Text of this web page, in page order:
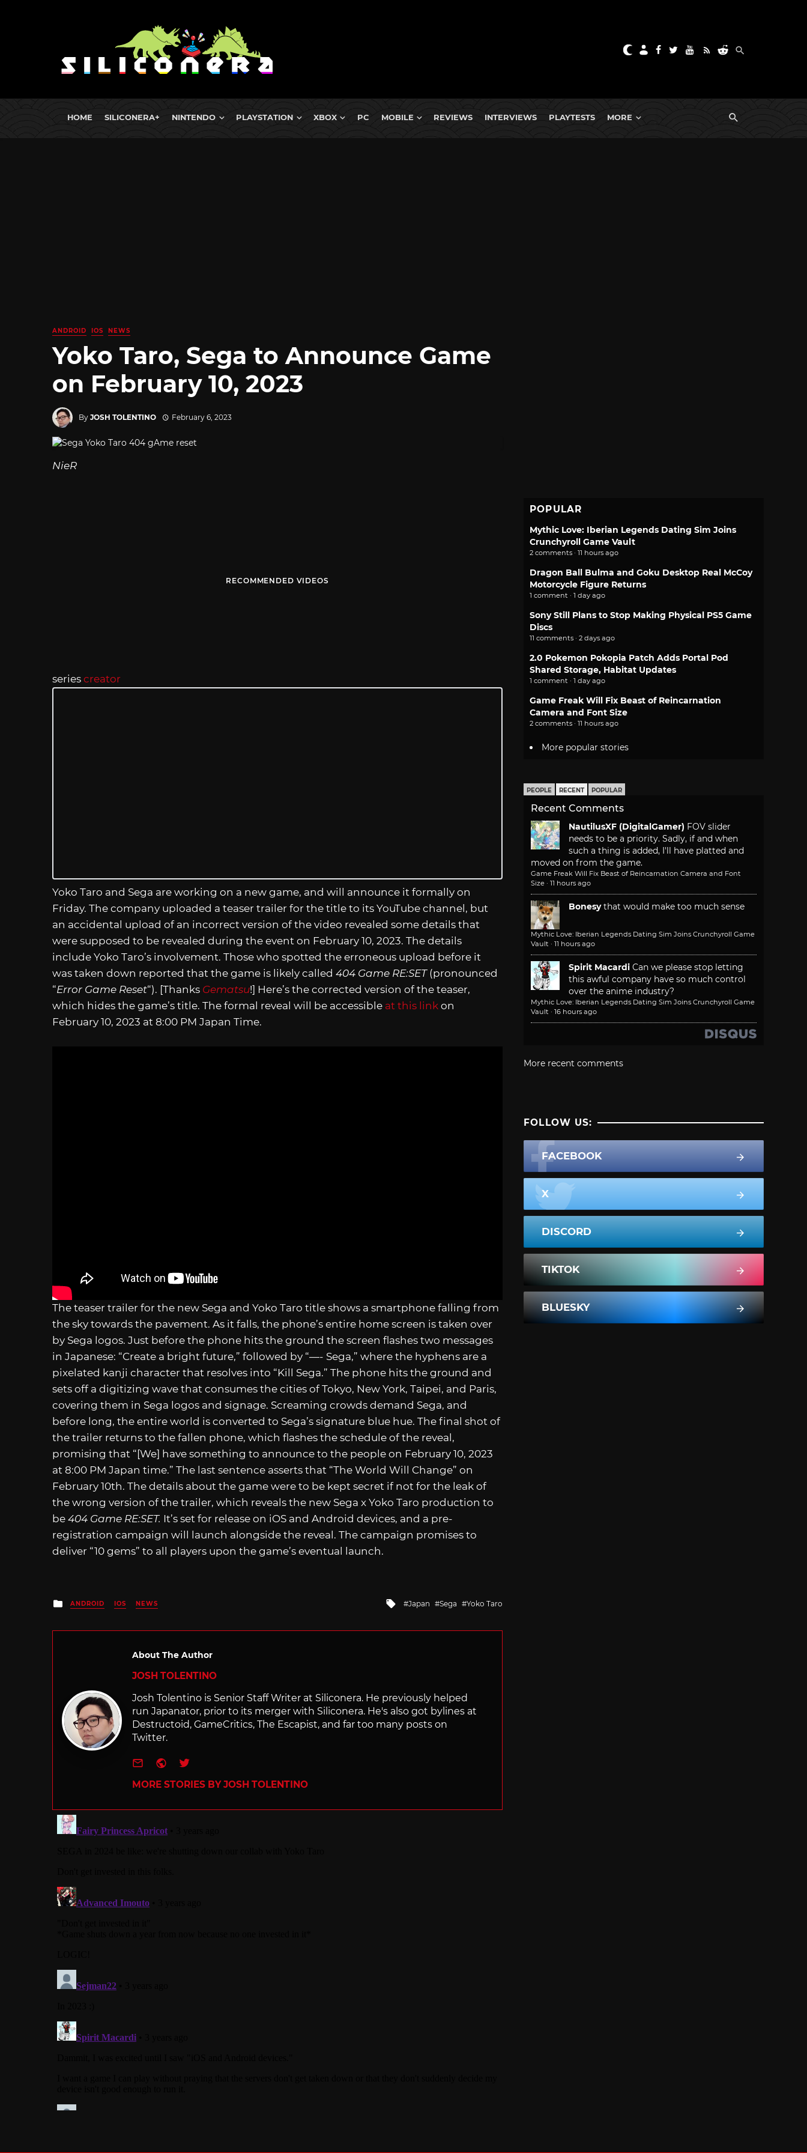
HOME SILICONERA+ NINTENDO PLAYSTATION XBOX PC MOBILE REVIEWS INTERVIEWS PLAYTESTS MORE
ANDROID IOS NEWS
Yoko Taro, Sega to Announce Game
on February 10, 2023
By JOSH TOLENTINO February 6, 2023
NieR
RECOMMENDED VIDEOS
series creator
Yoko Taro and Sega are working on a new game, and will announce it formally on
Friday. The company uploaded a teaser trailer for the title to its YouTube channel, but
an accidental upload of an incorrect version of the video revealed some details that
were supposed to be revealed during the event on February 10, 2023. The details
include Yoko Taro’s involvement. Those who spotted the erroneous upload before it
was taken down reported that the game is likely called 404 Game RE:SET(pronounced
“Error Game Reset“). [Thanks Gematsu!] Here’s the corrected version of the teaser,
which hides the game’s title. The formal reveal will be accessible at this link on
February 10, 2023 at 8:00 PM Japan Time.
The teaser trailer for the new Sega and Yoko Taro title shows a smartphone falling from
the sky towards the pavement. As it falls, the phone’s entire home screen is taken over
by Sega logos. Just before the phone hits the ground the screen flashes two messages
in Japanese: “Create a bright future,” followed by “—- Sega,” where the hyphens are a
pixelated kanji character that resolves into “Kill Sega.” The phone hits the ground and
sets off a digitizing wave that consumes the cities of Tokyo, New York, Taipei, and Paris,
covering them in Sega logos and signage. Screaming crowds demand Sega, and
before long, the entire world is converted to Sega’s signature blue hue. The final shot of
the trailer returns to the fallen phone, which flashes the schedule of the reveal,
promising that “[We] have something to announce to the people on February 10, 2023
at 8:00 PM Japan time.” The last sentence asserts that “The World Will Change” on
February 10th. The details about the game were to be kept secret if not for the leak of
the wrong version of the trailer, which reveals the new Sega x Yoko Taro production to
be 404 Game RE:SET. It’s set for release on iOS and Android devices, and a pre-
registration campaign will launch alongside the reveal. The campaign promises to
deliver “10 gems” to all players upon the game’s eventual launch.
Posted
in
ANDROID IOS NEWS
Tagged
with
Japan Sega Yoko Taro
About The Author
JOSH TOLENTINO
Josh Tolentino is Senior Staff Writer at Siliconera. He previously helped
run Japanator, prior to its merger with Siliconera. He's also got bylines at
Destructoid, GameCritics, The Escapist, and far too many posts on
Twitter.
e-mailWebsite
Twitter
MORE STORIES BY JOSH TOLENTINO
POPULAR
Mythic Love: Iberian Legends Dating Sim Joins
Crunchyroll Game Vault
2 comments · 11 hours ago
Dragon Ball Bulma and Goku Desktop Real McCoy
Motorcycle Figure Returns
1 comment · 1 day ago
Sony Still Plans to Stop Making Physical PS5 Game
Discs
11 comments · 2 days ago
2.0 Pokemon Pokopia Patch Adds Portal Pod
Shared Storage, Habitat Updates
1 comment · 1 day ago
Game Freak Will Fix Beast of Reincarnation
Camera and Font Size
2 comments · 11 hours ago
More popular stories
PEOPLE RECENT POPULAR
Recent Comments
NautilusXF (DigitalGamer) FOV slider
needs to be a priority. Sadly, if and when
such a thing is added, I'll have platted and
moved on from the game.
Game Freak Will Fix Beast of Reincarnation Camera and Font
Size · 11 hours ago
Bonesy that would make too much sense
Mythic Love: Iberian Legends Dating Sim Joins Crunchyroll Game
Vault · 11 hours ago
Spirit Macardi Can we please stop letting
this awful company have so much control
over the anime industry?
Mythic Love: Iberian Legends Dating Sim Joins Crunchyroll Game
Vault · 16 hours ago
More recent comments
FOLLOW US:
FACEBOOK
X
DISCORD
TIKTOK
BLUESKY